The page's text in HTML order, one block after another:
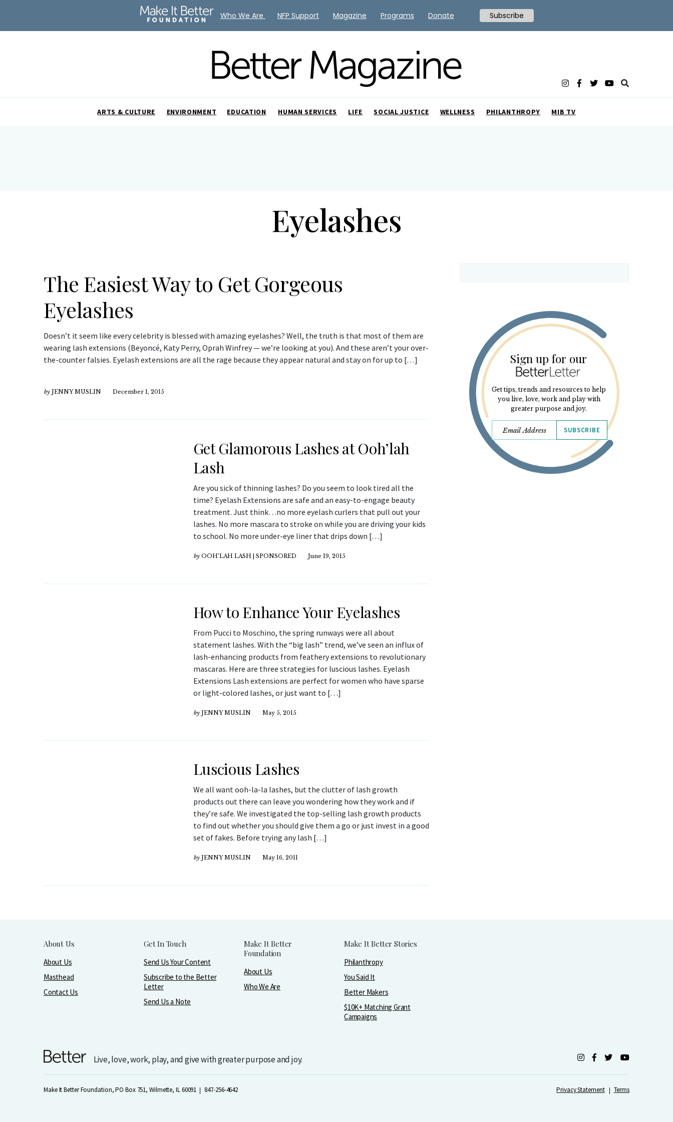
ARTS & CULTURE ENVIRONMENT EDUCATION HUMAN SERVICES LIFE SOCIAL JUSTICE WELLNESS PHILANTHROPY MIB TV
Eyelashes
The Easiest Way to Get Gorgeous
Eyelashes
Doesn’t it seem like every celebrity is blessed with amazing eyelashes? Well, the truth is that most of them are
wearing lash extensions (Beyoncé, Katy Perry, Oprah Winfrey — we’re looking at you). And these aren’t your over-
the-counter falsies. Eyelash extensions are all the rage because they appear natural and stay on for up to […]
by JENNY MUSLIN December 1, 2015
Get Glamorous Lashes at Ooh’lah
Lash
Are you sick of thinning lashes? Do you seem to look tired all the
time? Eyelash Extensions are safe and an easy-to-engage beauty
treatment. Just think…no more eyelash curlers that pull out your
lashes. No more mascara to stroke on while you are driving your kids
to school. No more under-eye liner that drips down […]
by OOH’LAH LASH | SPONSORED June 19, 2015
How to Enhance Your Eyelashes
From Pucci to Moschino, the spring runways were all about
statement lashes. With the “big lash” trend, we’ve seen an influx of
lash-enhancing products from feathery extensions to revolutionary
mascaras. Here are three strategies for luscious lashes. Eyelash
Extensions Lash extensions are perfect for women who have sparse
or light-colored lashes, or just want to […]
by JENNY MUSLIN May 5, 2015
Luscious Lashes
We all want ooh-la-la lashes, but the clutter of lash growth
products out there can leave you wondering how they work and if
they’re safe. We investigated the top-selling lash growth products
to find out whether you should give them a go or just invest in a good
set of fakes. Before trying any lash […]
by JENNY MUSLIN May 16, 2011
Sign up for our
Get tips, trends and resources to help
you live, love, work and play with
greater purpose and joy.
SUBSCRIBE
About Us
About Us
Masthead
Contact Us
Get In Touch
Send Us Your Content
Subscribe to the Better
Letter
Send Us a Note
Make It Better
Foundation
About Us
Who We Are
Make It Better Stories
Philanthropy
You Said It
Better Makers
$10K+ Matching Grant
Campaigns
Live, love, work, play, and give with greater purpose and joy.
Make It Better Foundation, PO Box 751, Wilmette, IL 60091 847-256-4642 Privacy Statement Terms
Who We Are NFP Support Magazine Programs Donate Subscribe